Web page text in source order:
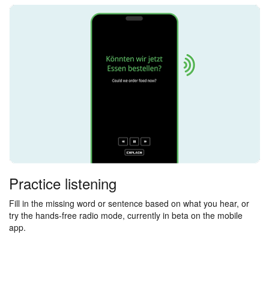
Practice listening
Fill in the missing word or sentence based on what you hear, or
try the hands-free radio mode, currently in beta on the mobile
app.